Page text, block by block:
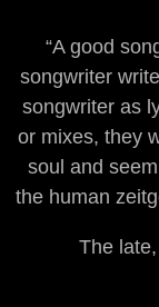
“A good
songwriter
songwriter as
or mixes, they
soul and
the human
The